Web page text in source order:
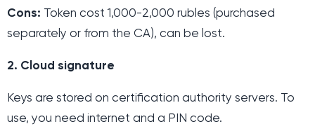
Cons: Token cost 1,000-2,000 rubles (purchased
separately or from the CA), can be lost.
2. Cloud signature
Keys are stored on certification authority servers. To
use, you need internet and a PIN code.